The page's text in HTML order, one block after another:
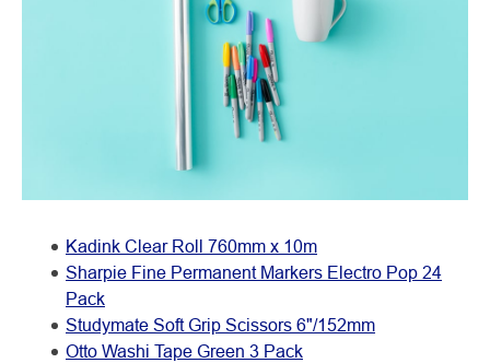
Kadink Clear Roll 760mm x 10m
Sharpie Fine Permanent Markers Electro Pop 24
Pack
Studymate Soft Grip Scissors 6"/152mm
Otto Washi Tape Green 3 Pack